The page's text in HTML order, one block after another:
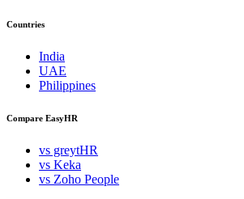
Countries
India
UAE
Philippines
Compare EasyHR
vs greytHR
vs Keka
vs Zoho People